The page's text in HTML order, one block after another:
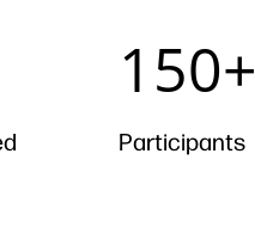
150+
Participants